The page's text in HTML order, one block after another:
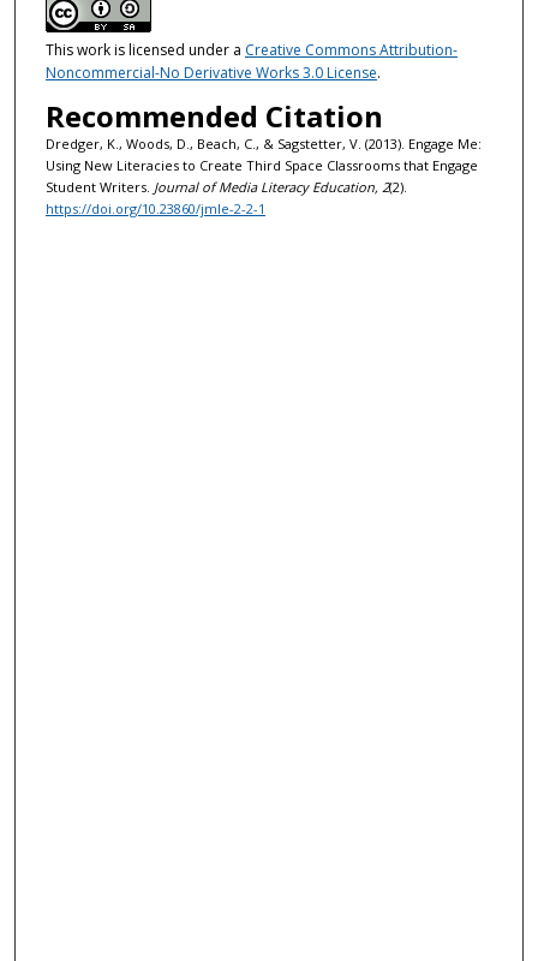
This work is licensed under a Creative Commons Attribution-
Noncommercial-No Derivative Works 3.0 License.
Recommended Citation
Dredger, K., Woods, D., Beach, C., & Sagstetter, V. (2013). Engage Me:
Using New Literacies to Create Third Space Classrooms that Engage
Student Writers. Journal of Media Literacy Education, 2(2).
https://doi.org/10.23860/jmle-2-2-1